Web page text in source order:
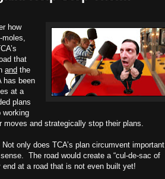
how
moles,
that
and the
has been
at a
plans
working
moves and strategically stop their plans.
only does TCA’s plan circumvent important
The road would create a “cul-de-sac of
at a road that is not even built yet!